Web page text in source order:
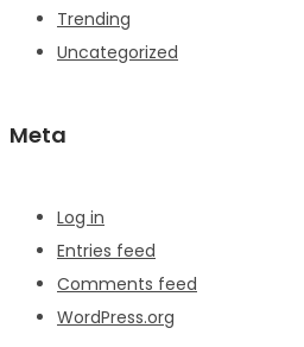
Trending
Uncategorized
Meta
Log in
Entries feed
Comments feed
WordPress.org